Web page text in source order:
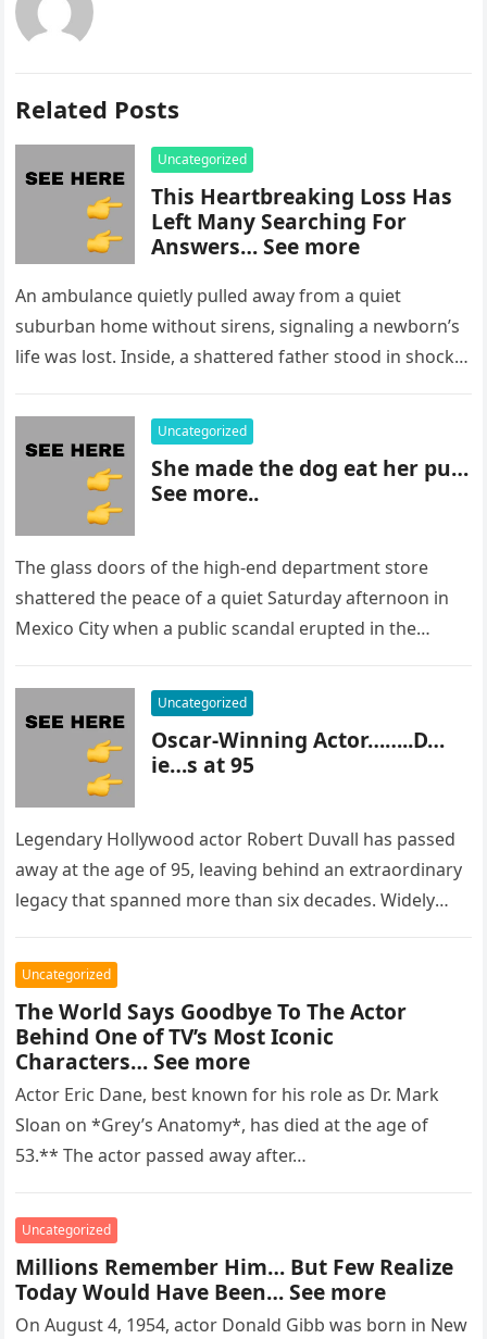
Related Posts
Uncategorized
This Heartbreaking Loss Has
Left Many Searching For
Answers… See more
An ambulance quietly pulled away from a quiet
suburban home without sirens, signaling a newborn’s
life was lost. Inside, a shattered father stood in shock,
Uncategorized
She made the dog eat her pu…
See more..
The glass doors of the high-end department store
shattered the peace of a quiet Saturday afternoon in
Mexico City when a public scandal erupted in the
Uncategorized
Oscar-Winning Actor……..D…
ie…s at 95
Legendary Hollywood actor Robert Duvall has passed
away at the age of 95, leaving behind an extraordinary
legacy that spanned more than six decades. Widely
Uncategorized
The World Says Goodbye To The Actor
Behind One of TV’s Most Iconic
Characters… See more
Actor Eric Dane, best known for his role as Dr. Mark
Sloan on *Grey’s Anatomy*, has died at the age of
53.** The actor passed away after…
Uncategorized
Millions Remember Him… But Few Realize
Today Would Have Been… See more
On August 4, 1954, actor Donald Gibb was born in New